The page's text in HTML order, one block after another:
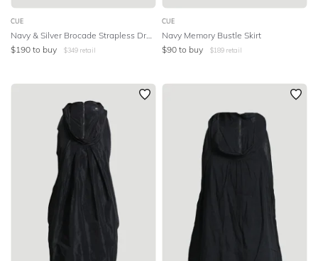
CUE
Navy & Silver Brocade Strapless Dress
$190 to buy $349 retail
CUE
Navy Memory Bustle Skirt
$90 to buy $189 retail